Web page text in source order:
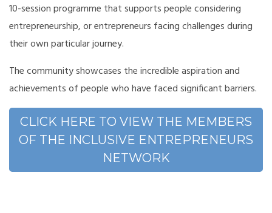
10-session programme that supports people considering
entrepreneurship, or entrepreneurs facing challenges during
their own particular journey.
The community showcases the incredible aspiration and
achievements of people who have faced significant barriers.
CLICK HERE TO VIEW THE MEMBERS
OF THE INCLUSIVE ENTREPRENEURS
NETWORK